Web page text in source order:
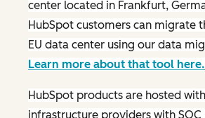
center located in Frankfurt,
HubSpot customers can migrate
EU data center using our data
Learn more about that tool here.
HubSpot products are hosted
infrastructure providers with SOC